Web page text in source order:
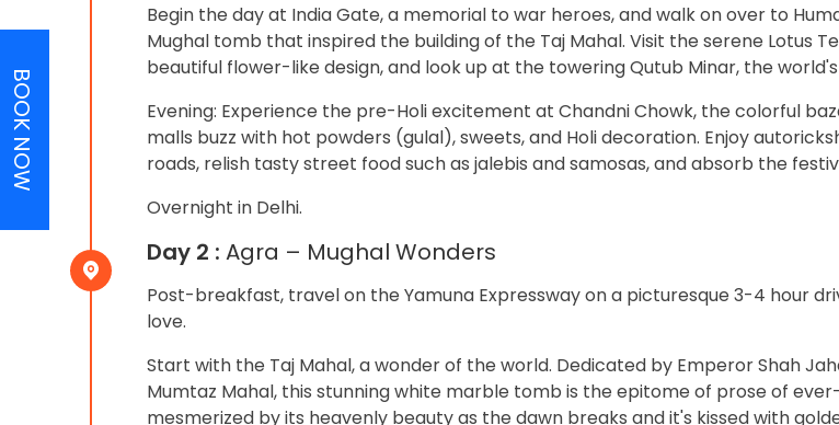
Begin the day at India Gate, a memorial to war heroes, and walk on over to
Mughal tomb that inspired the building of the Taj Mahal. Visit the serene Lotus
beautiful flower-like design, and look up at the towering Qutub Minar, the
Evening: Experience the pre-Holi excitement at Chandni Chowk, the colorful
malls buzz with hot powders (gulal), sweets, and Holi decoration. Enjoy
roads, relish tasty street food such as jalebis and samosas, and absorb the
Overnight in Delhi.
Day 2 : Agra – Mughal Wonders
Post-breakfast, travel on the Yamuna Expressway on a picturesque 3-4 hour
love.
Start with the Taj Mahal, a wonder of the world. Dedicated by Emperor Shah
Mumtaz Mahal, this stunning white marble tomb is the epitome of prose of
mesmerized by its heavenly beauty as the dawn breaks and it's kissed with
BOOK NOW